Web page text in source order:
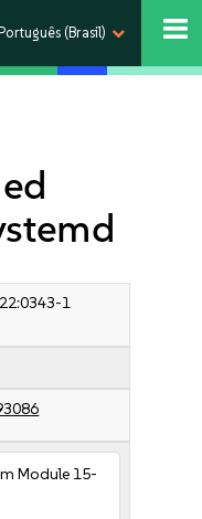
Português (Brasil)
1
Module 15-